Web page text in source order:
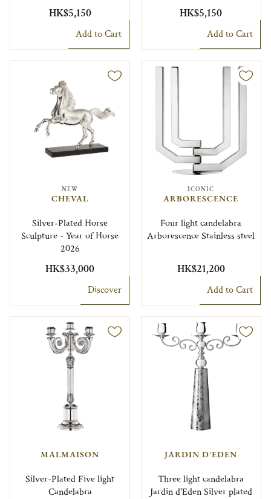
HK$5,150
Add to Cart
HK$5,150
Add to Cart
NEW
CHEVAL
Silver-Plated Horse
Sculpture - Year of Horse
2026
HK$33,000
Discover
ICONIC
ARBORESCENCE
Four light candelabra
Arborescence Stainless steel
HK$21,200
Add to Cart
MALMAISON
Silver-Plated Five light
Candelabra
JARDIN D'EDEN
Three light candelabra
Jardin d'Eden Silver plated